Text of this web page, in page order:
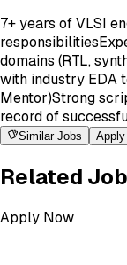
7+ years of VLSI
responsibilities
domains (RTL,
with industry EDA
Mentor)Strong
record of
Similar Jobs
Related
Apply Now